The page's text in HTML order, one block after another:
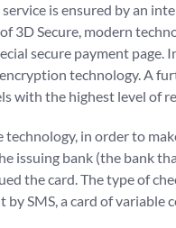
is ensured by an
3D Secure, modern
secure payment
encryption technology. A
with the highest level of
technology, in order to
issuing bank (the bank
the card. The type of
SMS, a card of variable